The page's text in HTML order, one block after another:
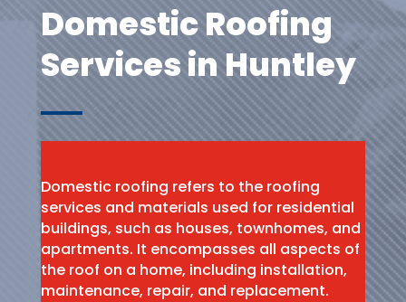
Domestic Roofing
Services in Huntley
Domestic roofing refers to the roofing
services and materials used for residential
buildings, such as houses, townhomes, and
apartments. It encompasses all aspects of
the roof on a home, including installation,
maintenance, repair, and replacement.